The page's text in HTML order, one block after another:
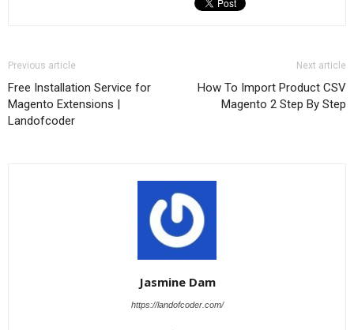
Previous article
Free Installation Service for
Magento Extensions |
Landofcoder
Next article
How To Import Product CSV
Magento 2 Step By Step
Jasmine Dam
https://landofcoder.com/